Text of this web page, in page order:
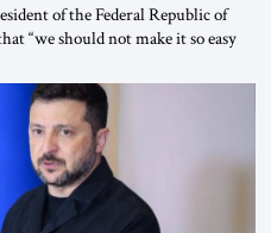
of the Federal Republic of
“we should not make it so easy
German State Party during the
of […]